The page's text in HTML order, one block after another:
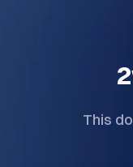
This